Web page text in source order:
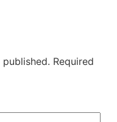
Required